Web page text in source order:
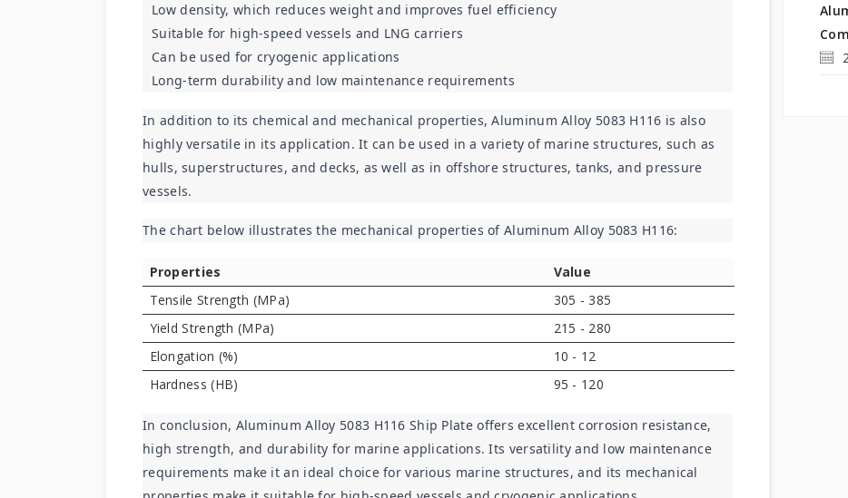
Low density, which reduces weight and improves fuel efficiency
Suitable for high-speed vessels and LNG carriers
Can be used for cryogenic applications
Long-term durability and low maintenance requirements
In addition to its chemical and mechanical properties, Aluminum Alloy 5083 H116 is also
highly versatile in its application. It can be used in a variety of marine structures, such as
hulls, superstructures, and decks, as well as in offshore structures, tanks, and pressure
vessels.
The chart below illustrates the mechanical properties of Aluminum Alloy 5083 H116:
Properties
Value
Tensile Strength (MPa)
305 - 385
Yield Strength (MPa)
215 - 280
Elongation (%)
10 - 12
Hardness (HB)
95 - 120
In conclusion, Aluminum Alloy 5083 H116 Ship Plate offers excellent corrosion resistance,
high strength, and durability for marine applications. Its versatility and low maintenance
requirements make it an ideal choice for various marine structures, and its mechanical